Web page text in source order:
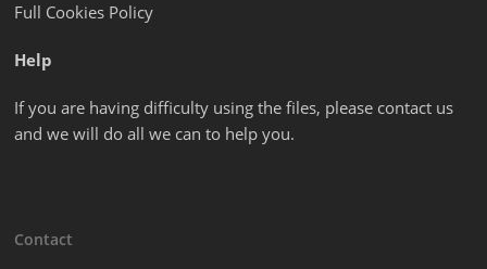
Full Cookies Policy
Help
If you are having difficulty using the files, please contact us
and we will do all we can to help you.
Contact